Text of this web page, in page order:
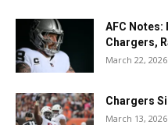
AFC Notes:
Chargers,
March 22, 2026
Chargers
March 13, 2026